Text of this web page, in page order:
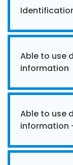
Able to use
information
Able to use
information